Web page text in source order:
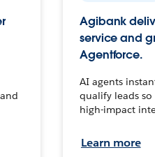
Agibank
service and
Agentforce.
AI agents
qualify leads
high-impact
Learn more